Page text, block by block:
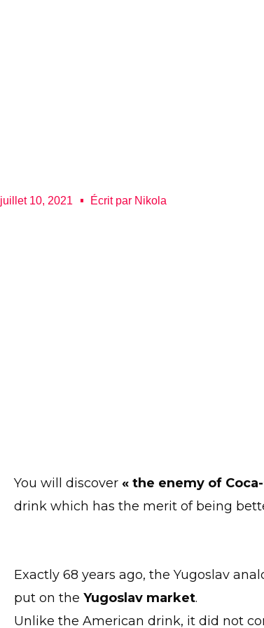
juillet 10, 2021 Écrit par Nikola
You will discover « the enemy of
drink which has the merit of being
Exactly 68 years ago, the Yugoslav
put on the Yugoslav market.
Unlike the American drink, it did not